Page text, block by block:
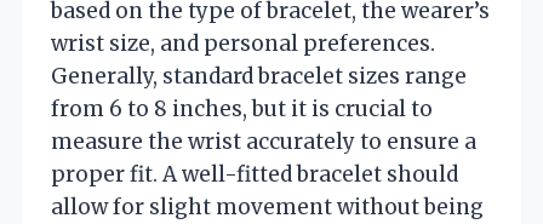
based on the type of bracelet, the wearer’s
wrist size, and personal preferences.
Generally, standard bracelet sizes range
from 6 to 8 inches, but it is crucial to
measure the wrist accurately to ensure a
proper fit. A well-fitted bracelet should
allow for slight movement without being